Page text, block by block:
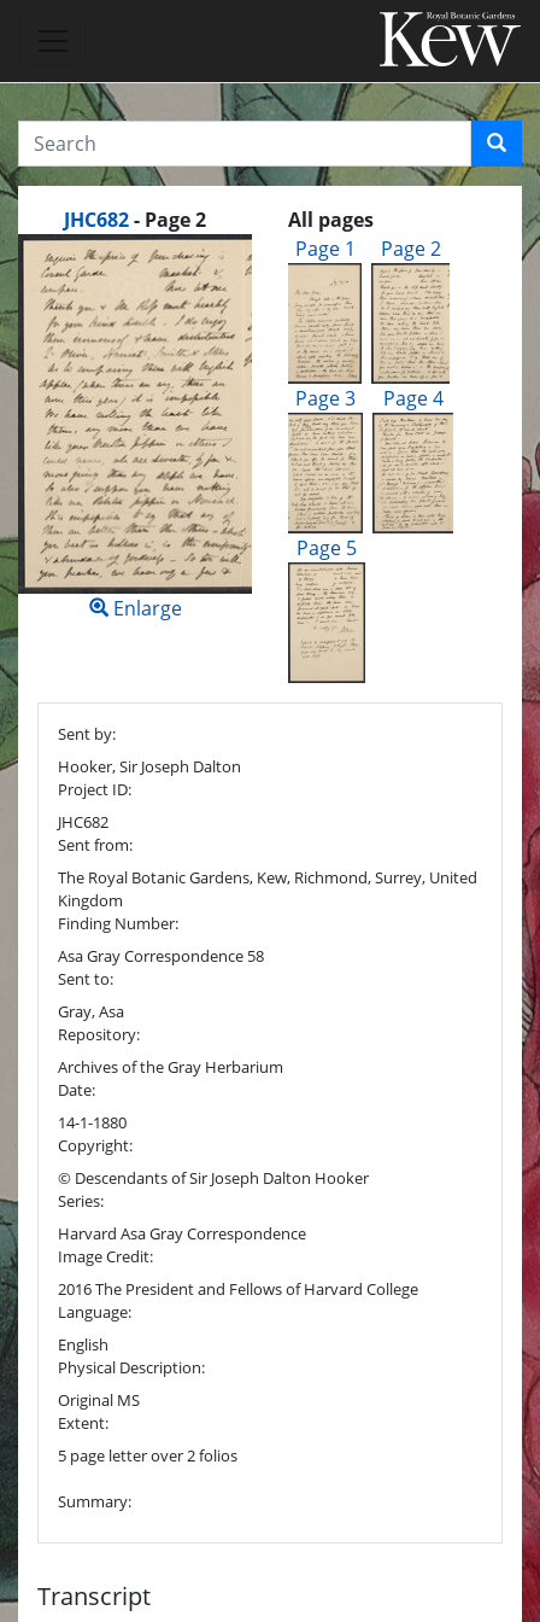
JHC682- Page 2
Enlarge
All pages
Page 1
Page 2
Page 3 Page 4
Page 5
Sent by:
Hooker, Sir Joseph Dalton
Project ID:
JHC682
Sent from:
The Royal Botanic Gardens, Kew, Richmond, Surrey, United
Kingdom
Finding Number:
Asa Gray Correspondence 58
Sent to:
Gray, Asa
Repository:
Archives of the Gray Herbarium
Date:
14-1-1880
Copyright:
© Descendants of Sir Joseph Dalton Hooker
Series:
Harvard Asa Gray Correspondence
Image Credit:
2016 The President and Fellows of Harvard College
Language:
English
Physical Description:
Original MS
Extent:
5 page letter over 2 folios
Summary:
Transcript